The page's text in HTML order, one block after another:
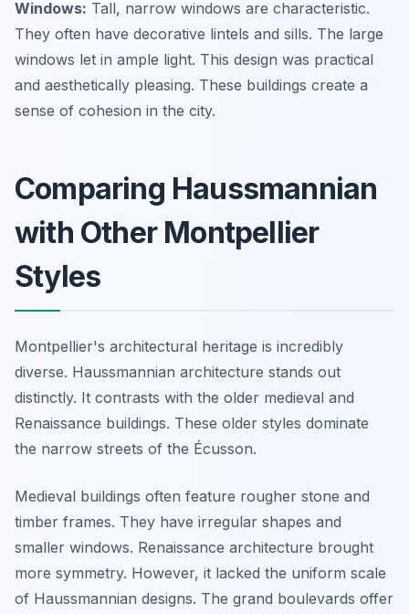
Windows: Tall, narrow windows are characteristic.
They often have decorative lintels and sills. The large
windows let in ample light. This design was practical
and aesthetically pleasing. These buildings create a
sense of cohesion in the city.
Comparing Haussmannian
with Other Montpellier
Styles
Montpellier's architectural heritage is incredibly
diverse. Haussmannian architecture stands out
distinctly. It contrasts with the older medieval and
Renaissance buildings. These older styles dominate
the narrow streets of the Écusson.
Medieval buildings often feature rougher stone and
timber frames. They have irregular shapes and
smaller windows. Renaissance architecture brought
more symmetry. However, it lacked the uniform scale
of Haussmannian designs. The grand boulevards offer